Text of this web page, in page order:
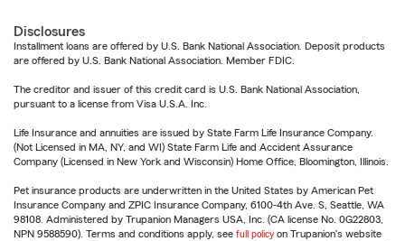
Disclosures
Installment loans are offered by U.S. Bank National Association. Deposit products
are offered by U.S. Bank National Association. Member FDIC.
The creditor and issuer of this credit card is U.S. Bank National Association,
pursuant to a license from Visa U.S.A. Inc.
Life Insurance and annuities are issued by State Farm Life Insurance Company.
(Not Licensed in MA, NY, and WI) State Farm Life and Accident Assurance
Company (Licensed in New York and Wisconsin) Home Office, Bloomington, Illinois.
Pet insurance products are underwritten in the United States by American Pet
Insurance Company and ZPIC Insurance Company, 6100-4th Ave. S, Seattle, WA
98108. Administered by Trupanion Managers USA, Inc. (CA license No. 0G22803,
NPN 9588590). Terms and conditions apply, see full policy on Trupanion's website